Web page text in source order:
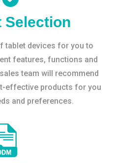
Selection
tablet devices for you to
features, functions and
team will recommend
effective products for you
and preferences.